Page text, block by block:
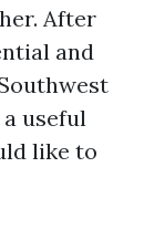
After
and
useful
like to